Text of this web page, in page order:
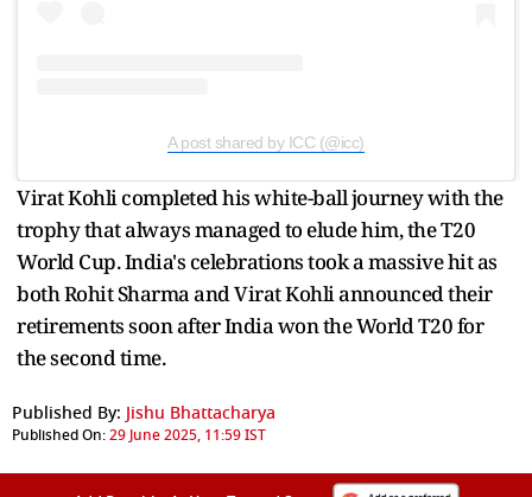
A post shared by ICC (@icc)
Virat Kohli completed his white-ball journey with the
trophy that always managed to elude him, the T20
World Cup. India's celebrations took a massive hit as
both Rohit Sharma and Virat Kohli announced their
retirements soon after India won the World T20 for
the second time.
Published By: Jishu Bhattacharya
Published On:29 June 2025, 11:59 IST